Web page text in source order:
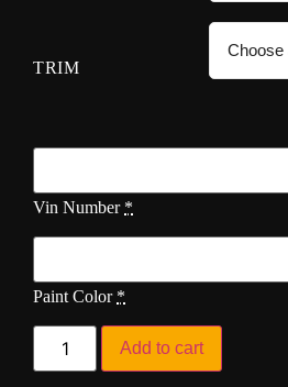
TRIM
Vin Number *
Paint Color *
Add to cart